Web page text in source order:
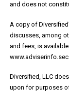
and does not
A copy of
discusses, among
and fees, is
Diversified, LLC
upon for purposes